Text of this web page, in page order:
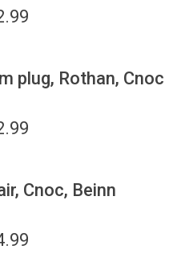
plug, Rothan, Cnoc
Cnoc, Beinn